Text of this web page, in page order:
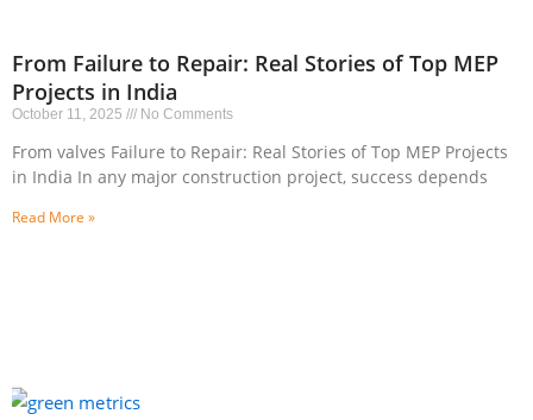
From Failure to Repair: Real Stories of Top MEP
Projects in India
October 11, 2025 No Comments
From valves Failure to Repair: Real Stories of Top MEP Projects
in India In any major construction project, success depends
Read More »